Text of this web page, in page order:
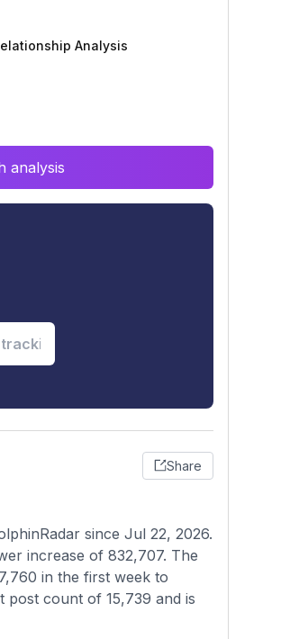
Analysis
analysis
Share
since Jul 22, 2026.
increase of 832,707. The
in the first week to
post count of 15,739 and is